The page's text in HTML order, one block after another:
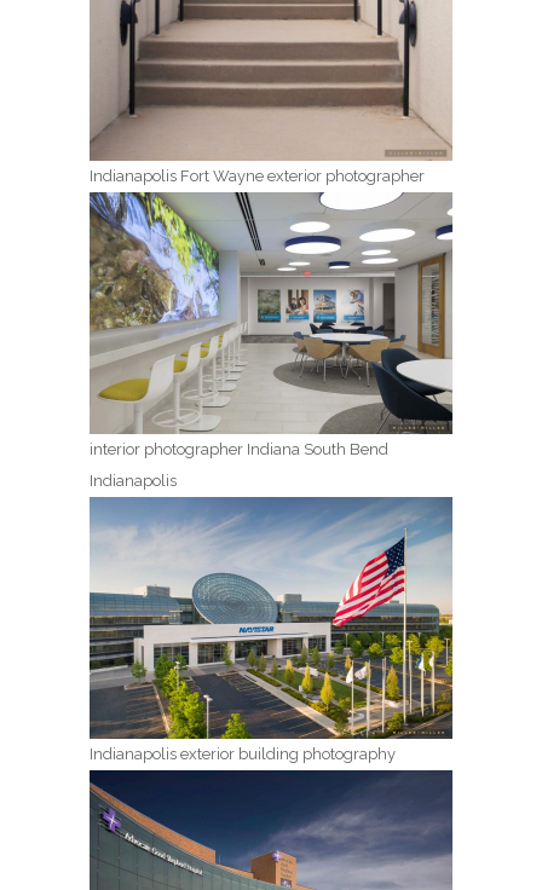
Indianapolis Fort Wayne exterior photographer
interior photographer Indiana South Bend
Indianapolis
Indianapolis exterior building photography